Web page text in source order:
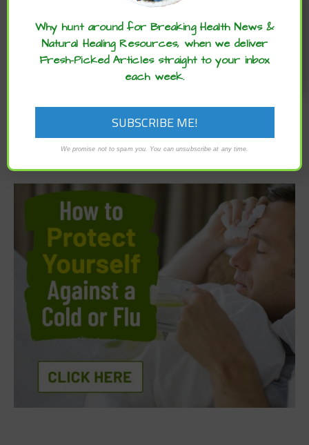
the word :)
Why hunt around for Breaking Health News &
Natural Healing Resources, when we deliver
Fresh-Picked Articles straight to your inbox
each week.
We promise not to spam you. You can unsubscribe at any time.